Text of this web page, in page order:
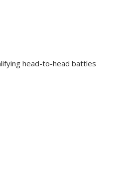
head-to-head battles